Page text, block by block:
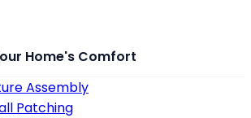
Home's Comfort
Assembly
Patching